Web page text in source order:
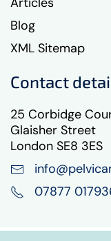
Blog
XML Sitemap
Contact
25 Corbidge
Glaisher Street
London SE8 3ES
07877